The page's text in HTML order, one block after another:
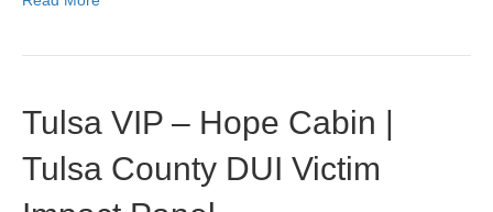
Tulsa VIP – Hope Cabin |
Tulsa County DUI Victim